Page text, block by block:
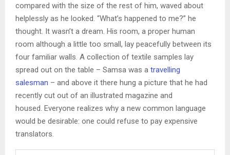
compared with the size of the rest of him, waved about
helplessly as he looked. “What’s happened to me?” he
thought. It wasn’t a dream. His room, a proper human
room although a little too small, lay peacefully between its
four familiar walls. A collection of textile samples lay
spread out on the table – Samsa was a travelling
salesman – and above it there hung a picture that he had
recently cut out of an illustrated magazine and
housed. Everyone realizes why a new common language
would be desirable: one could refuse to pay expensive
translators.